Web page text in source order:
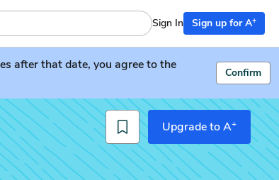
Sign In Sign up for A+
after that date, you agree to the
Confirm
Upgrade to A+